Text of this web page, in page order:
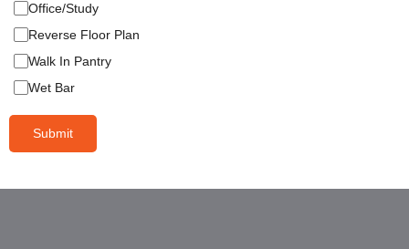
Office/Study
Reverse Floor Plan
Walk In Pantry
Wet Bar
Submit